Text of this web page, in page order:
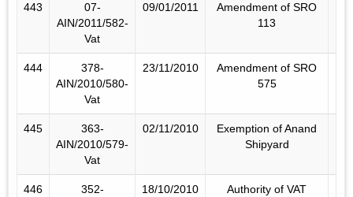
443
07-
AIN/2011/582-
Vat
09/01/2011
Amendment of SRO
113
444
378-
AIN/2010/580-
Vat
23/11/2010
Amendment of SRO
575
445
363-
AIN/2010/579-
Vat
02/11/2010
Exemption of Anand
Shipyard
446
352-
18/10/2010
Authority of VAT